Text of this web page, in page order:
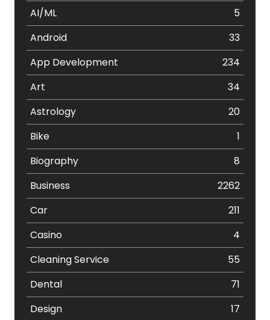
AI/ML
5
Android
33
App Development
234
Art
34
Astrology
20
Bike
1
Biography
8
Business
2262
Car
211
Casino
4
Cleaning Service
55
Dental
71
Design
17